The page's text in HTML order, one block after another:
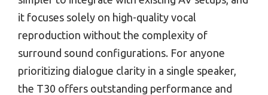
it focuses solely on high-quality vocal
reproduction without the complexity of
surround sound configurations. For anyone
prioritizing dialogue clarity in a single speaker,
the T30 offers outstanding performance and